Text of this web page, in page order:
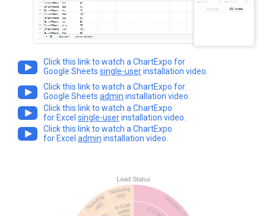
Click this link to watch a ChartExpo for
Google Sheets single-userinstallation video.
Click this link to watch a ChartExpo for
Google Sheets admin installation video.
Click this link to watch a ChartExpo
for Excel single-userinstallation video.
Click this link to watch a ChartExpo
for Excel admin installation video.